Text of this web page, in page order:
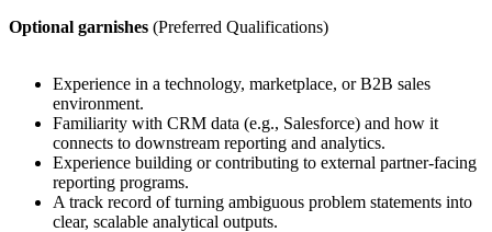
Optional garnishes (Preferred Qualifications)
Experience in a technology, marketplace, or B2B sales
environment.
Familiarity with CRM data (e.g., Salesforce) and how it
connects to downstream reporting and analytics.
Experience building or contributing to external partner-facing
reporting programs.
A track record of turning ambiguous problem statements into
clear, scalable analytical outputs.